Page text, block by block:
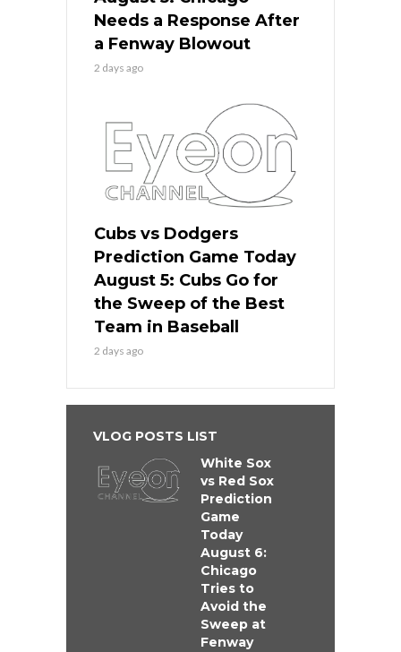
Needs a Response After
a Fenway Blowout
2 days ago
Cubs vs Dodgers
Prediction Game Today
August 5: Cubs Go for
the Sweep of the Best
Team in Baseball
2 days ago
VLOG POSTS LIST
White Sox
vs Red Sox
Prediction
Game
Today
August 6:
Chicago
Tries to
Avoid the
Sweep at
Fenway